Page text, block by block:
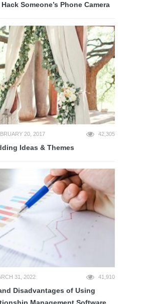
Someone’s Phone Camera
20, 2017 42,305
Ideas & Themes
31, 2022 41,910
Disadvantages of Using